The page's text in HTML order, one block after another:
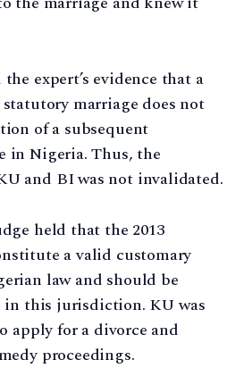
expert’s evidence that a
marriage does not
of a subsequent
in Nigeria. Thus, the
and BI was not invalidated.
held that the 2013
a valid customary
law and should be
in this jurisdiction. KU was
apply for a divorce and
proceedings.